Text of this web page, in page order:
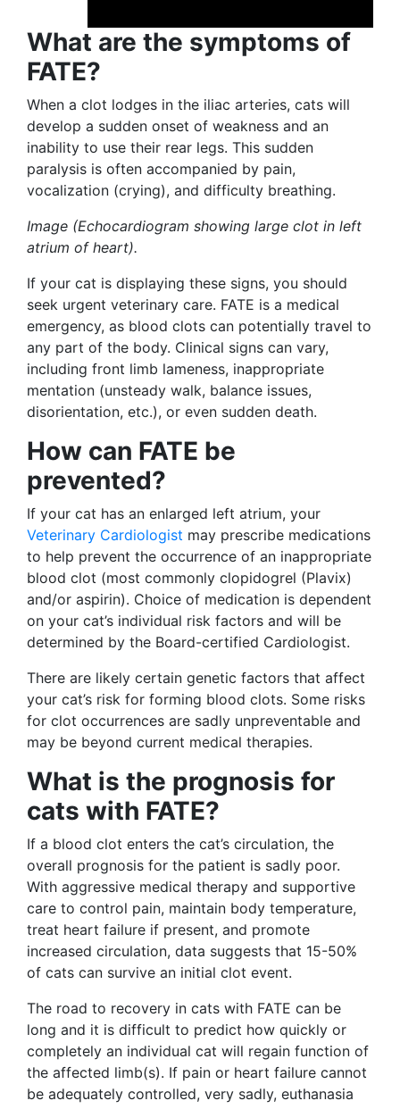
What are the symptoms of
FATE?
When a clot lodges in the iliac arteries, cats will
develop a sudden onset of weakness and an
inability to use their rear legs. This sudden
paralysis is often accompanied by pain,
vocalization (crying), and difficulty breathing.
Image (Echocardiogram showing large clot in left
atrium of heart).
If your cat is displaying these signs, you should
seek urgent veterinary care. FATE is a medical
emergency, as blood clots can potentially travel to
any part of the body. Clinical signs can vary,
including front limb lameness, inappropriate
mentation (unsteady walk, balance issues,
disorientation, etc.), or even sudden death.
How can FATE be
prevented?
If your cat has an enlarged left atrium, your
Veterinary Cardiologist may prescribe medications
to help prevent the occurrence of an inappropriate
blood clot (most commonly clopidogrel (Plavix)
and/or aspirin). Choice of medication is dependent
on your cat’s individual risk factors and will be
determined by the Board-certified Cardiologist.
There are likely certain genetic factors that affect
your cat’s risk for forming blood clots. Some risks
for clot occurrences are sadly unpreventable and
may be beyond current medical therapies.
What is the prognosis for
cats with FATE?
If a blood clot enters the cat’s circulation, the
overall prognosis for the patient is sadly poor.
With aggressive medical therapy and supportive
care to control pain, maintain body temperature,
treat heart failure if present, and promote
increased circulation, data suggests that 15-50%
of cats can survive an initial clot event.
The road to recovery in cats with FATE can be
long and it is difficult to predict how quickly or
completely an individual cat will regain function of
the affected limb(s). If pain or heart failure cannot
be adequately controlled, very sadly, euthanasia